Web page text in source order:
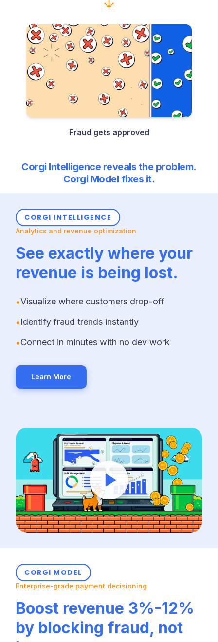
Fraud gets approved
Corgi Intelligence reveals the problem.
Corgi Model fixes it.
CORGI INTELLIGENCE
Analytics and revenue optimization
See exactly where your
revenue is being lost.
•Visualize where customers drop-off
•Identify fraud trends instantly
•Connect in minutes with no dev work
Learn More
CORGI MODEL
Enterprise-grade payment decisioning
Boost revenue 3%-12%
by blocking fraud, not